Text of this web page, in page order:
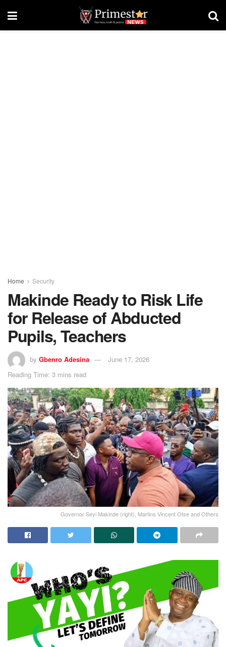
Home Security
Makinde Ready to Risk Life
for Release of Abducted
Pupils, Teachers
by Gbenro Adesina
June 17, 2026
Reading Time: 3 mins read
Governor Seyi Makinde (right), Martins Vincent Otse and Others